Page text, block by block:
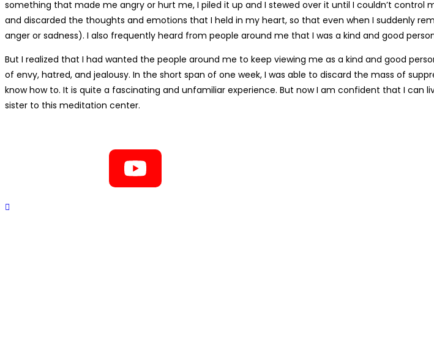
something that made me angry or hurt me, I piled it up and I stewed over it until I couldn’t control
and discarded the thoughts and emotions that I held in my heart, so that even when I suddenly
anger or sadness). I also frequently heard from people around me that I was a kind and good
But I realized that I had wanted the people around me to keep viewing me as a kind and good
of envy, hatred, and jealousy. In the short span of one week, I was able to discard the mass of
know how to. It is quite a fascinating and unfamiliar experience. But now I am confident that I
sister to this meditation center.